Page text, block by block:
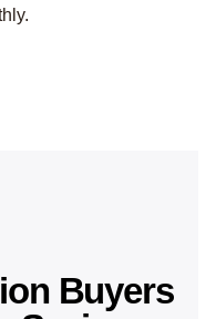
Buyers